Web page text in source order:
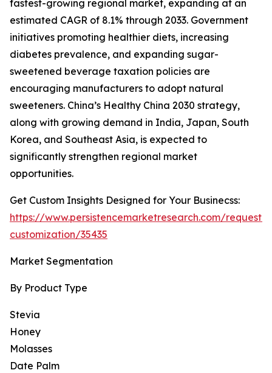
fastest-growing regional market, expanding at an
estimated CAGR of 8.1% through 2033. Government
initiatives promoting healthier diets, increasing
diabetes prevalence, and expanding sugar-
sweetened beverage taxation policies are
encouraging manufacturers to adopt natural
sweeteners. China’s Healthy China 2030 strategy,
along with growing demand in India, Japan, South
Korea, and Southeast Asia, is expected to
significantly strengthen regional market
opportunities.
Get Custom Insights Designed for Your Businecss:
https://www.persistencemarketresearch.com/request-
customization/35435
Market Segmentation
By Product Type
Stevia
Honey
Molasses
Date Palm